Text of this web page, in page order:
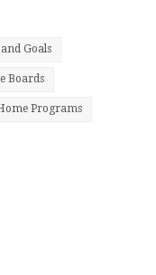
Goals
Boards
Programs